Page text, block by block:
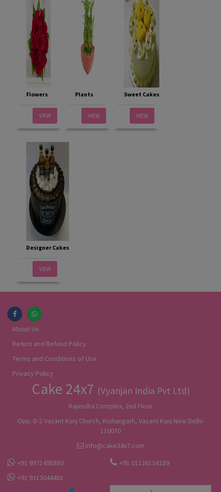
Flowers
VIEW
Plants
VIEW
Sweet Cakes
VIEW
Designer Cakes
VIEW
About Us
Return and Refund Policy
Terms and Conditions of Use
Privacy Policy
Cake 24x7 (Vyanjan India Pvt Ltd)
Rajendra Complex, 2nd Floor
Opp. D-2 Vasant Kunj Church, Kishangarh, Vasant Kunj New Delhi-
110070
info@cake24x7.com
+91 9971495880
+91 01126134189
+91 9313044401